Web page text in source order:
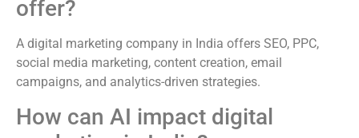
offer?
A digital marketing company in India offers SEO, PPC,
social media marketing, content creation, email
campaigns, and analytics-driven strategies.
How can AI impact digital